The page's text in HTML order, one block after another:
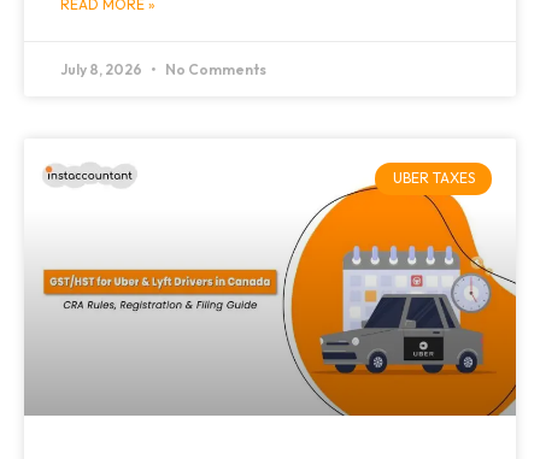
READ MORE »
July 8, 2026 No Comments
UBER TAXES